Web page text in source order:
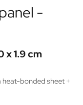
-
x 1.9 cm
bonded sheet +